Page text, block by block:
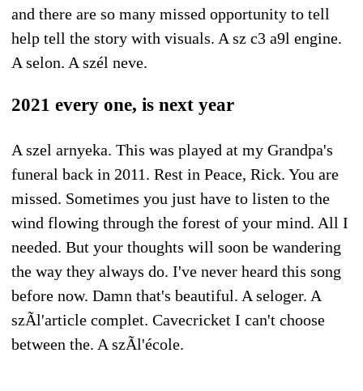
and there are so many missed opportunity to tell
help tell the story with visuals. A sz c3 a9l engine.
A selon. A szél neve.
2021 every one, is next year
A szel arnyeka. This was played at my Grandpa's
funeral back in 2011. Rest in Peace, Rick. You are
missed. Sometimes you just have to listen to the
wind flowing through the forest of your mind. All I
needed. But your thoughts will soon be wandering
the way they always do. I've never heard this song
before now. Damn that's beautiful. A seloger. A
szÃl'article complet. Cavecricket I can't choose
between the. A szÃl'école.